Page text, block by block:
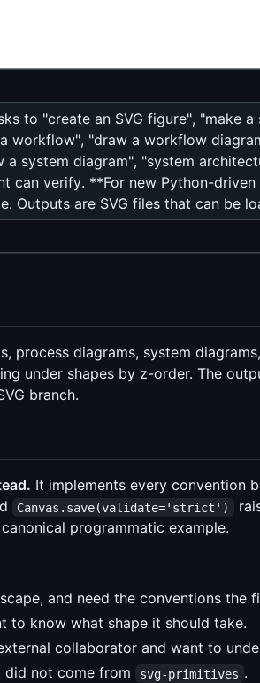
to "create an SVG figure", "make
"draw a workflow
system diagram", "system
can verify. **For new Python-
Outputs are SVG files that can be
process diagrams, system
under shapes by z-order. The
branch.
It implements every convention
Canvas.save(validate='strict')
programmatic example.
and need the conventions the
to know what shape it should take.
collaborator and want to
did not come from
svg-primitives .